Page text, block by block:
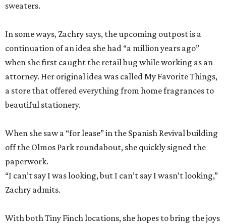
sweaters.
In some ways, Zachry says, the upcoming outpost is a
continuation of an idea she had “a million years ago”
when she first caught the retail bug while working as an
attorney. Her original idea was called My Favorite Things,
a store that offered everything from home fragrances to
beautiful stationery.
When she saw a “for lease” in the Spanish Revival building
off the Olmos Park roundabout, she quickly signed the
paperwork.
“I can’t say I was looking, but I can’t say I wasn’t looking,”
Zachry admits.
With both Tiny Finch locations, she hopes to bring the joys